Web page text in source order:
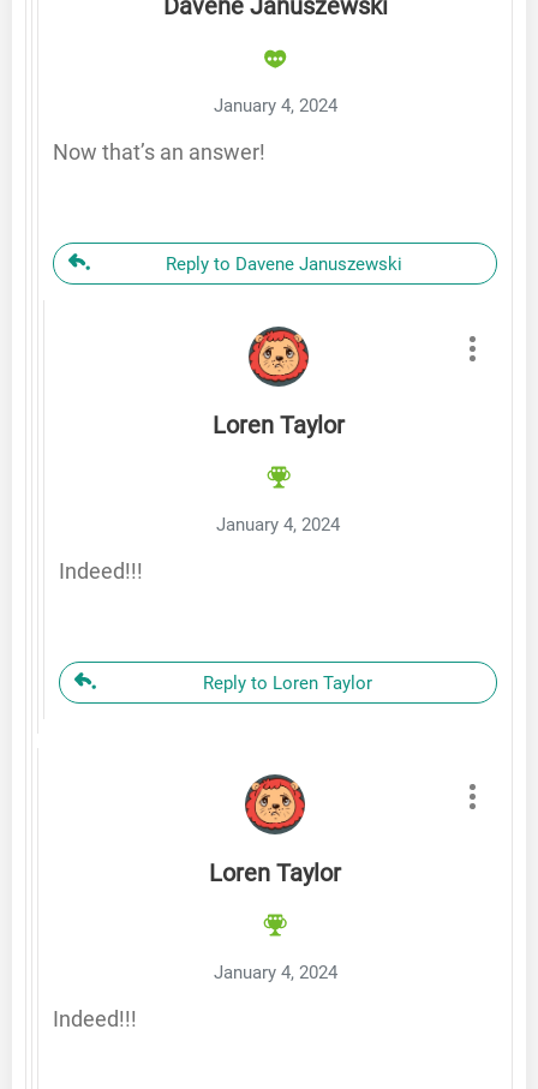
January 4, 2024
Now that’s an answer!
Reply to Davene Januszewski
Loren Taylor
January 4, 2024
Indeed!!!
Reply to Loren Taylor
Loren Taylor
January 4, 2024
Indeed!!!